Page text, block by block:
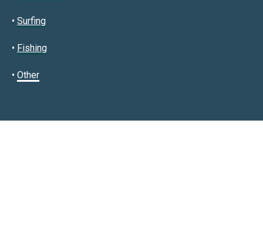
• Surfing
• Fishing
• Other